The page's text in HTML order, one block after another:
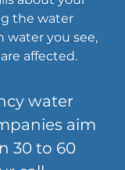
the water
water you see,
affected.
water
aim
30 to 60